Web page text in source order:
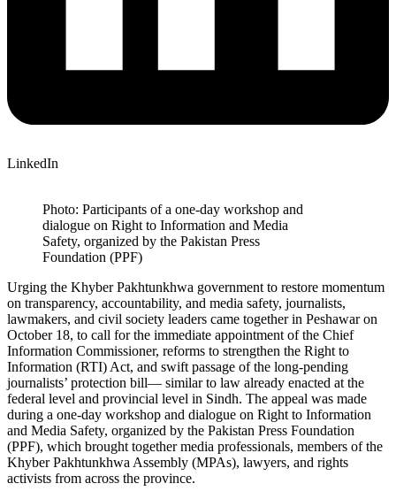
LinkedIn
Photo: Participants of a one-day workshop and
dialogue on Right to Information and Media
Safety, organized by the Pakistan Press
Foundation (PPF)
Urging the Khyber Pakhtunkhwa government to restore momentum
on transparency, accountability, and media safety, journalists,
lawmakers, and civil society leaders came together in Peshawar on
October 18, to call for the immediate appointment of the Chief
Information Commissioner, reforms to strengthen the Right to
Information (RTI) Act, and swift passage of the long-pending
journalists’ protection bill— similar to law already enacted at the
federal level and provincial level in Sindh. The appeal was made
during a one-day workshop and dialogue on Right to Information
and Media Safety, organized by the Pakistan Press Foundation
(PPF), which brought together media professionals, members of the
Khyber Pakhtunkhwa Assembly (MPAs), lawyers, and rights
activists from across the province.